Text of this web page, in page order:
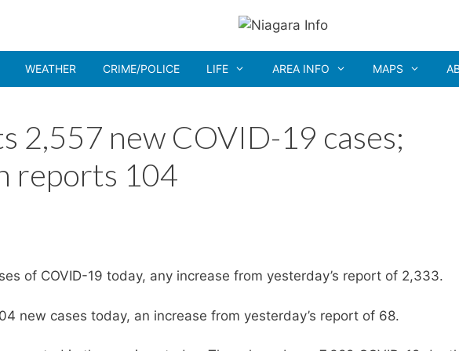
WEATHER CRIME/POLICE LIFE AREA INFO MAPS
2,557 new COVID-19 cases;
reports 104
of COVID-19 today, any increase from yesterday’s report of 2,333.
new cases today, an increase from yesterday’s report of 68.